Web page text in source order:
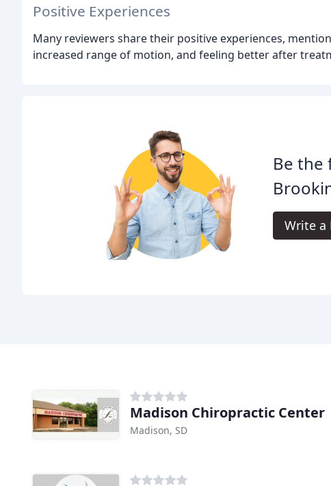
Positive Experiences
Many reviewers share their positive experiences,
increased range of motion, and feeling better after
Be the
Write a
Madison Chiropractic Center
Madison, SD